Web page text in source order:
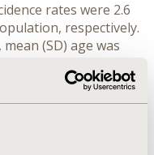
rates were 2.6
respectively.
(SD) age was
(95% CI) OS was
8.1) years for first-
characteristics